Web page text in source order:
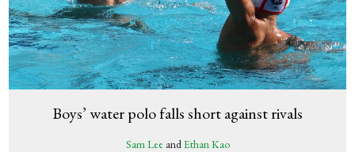
Boys’ water polo falls short against rivals
Sam LeeandEthan Kao